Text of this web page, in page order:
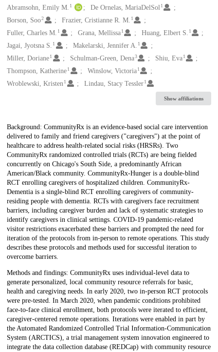
Creators
Abramsohn, Emily M. 1 De Ornelas, MariaDelSol 1
Borson, Soo2 Frazier, Cristianne R. M. 1
Fuller, Charles M. 1 Grana, Mellissa 1 Huang, Elbert S. 1
Jagai, Jyotsna S. 1 Makelarski, Jennifer A. 1
Miller, Doriane1 Schulman-Green, Dena3 Shiu, Eva 1
Thompson, Katherine1 Winslow, Victoria 1
Wroblewski, Kristen1 Lindau, Stacy Tessler 1
Show affiliations
Description
Background: CommunityRx is an evidence-based social care intervention
delivered to family and friend caregivers ("caregivers") at the point of
healthcare to address health-related social risks (HRSRs). Two
CommunityRx randomized controlled trials (RCTs) are being fielded
concurrently on Chicago's South Side, a predominantly African
American/Black community. CommunityRx-Hunger is a double-blind
RCT enrolling caregivers of hospitalized children. CommunityRx-
Dementia is a single-blind RCT enrolling caregivers of community-
residing people with dementia. RCTs with caregivers face recruitment
barriers, including caregiver burden and lack of systematic strategies to
identify caregivers in clinical settings. COVID-19 pandemic-related
visitor restrictions exacerbated these barriers and prompted the need for
iteration of the protocols from in-person to remote operations. This study
describes these protocols and methods used for successful iteration to
overcome barriers.
Methods and findings: CommunityRx uses individual-level data to
generate personalized, local community resource referrals for basic,
health and caregiving needs. In early 2020, two in-person RCT protocols
were pre-tested. In March 2020, when pandemic conditions prohibited
face-to-face clinical enrollment, both protocols were iterated to efficient,
caregiver-centered remote operations. Iterations were enabled in part by
the Automated Randomized Controlled Trial Information-Communication
System (ARCTICS), a trial management system innovation engineered to
integrate the data collection database (REDCap) with community resource